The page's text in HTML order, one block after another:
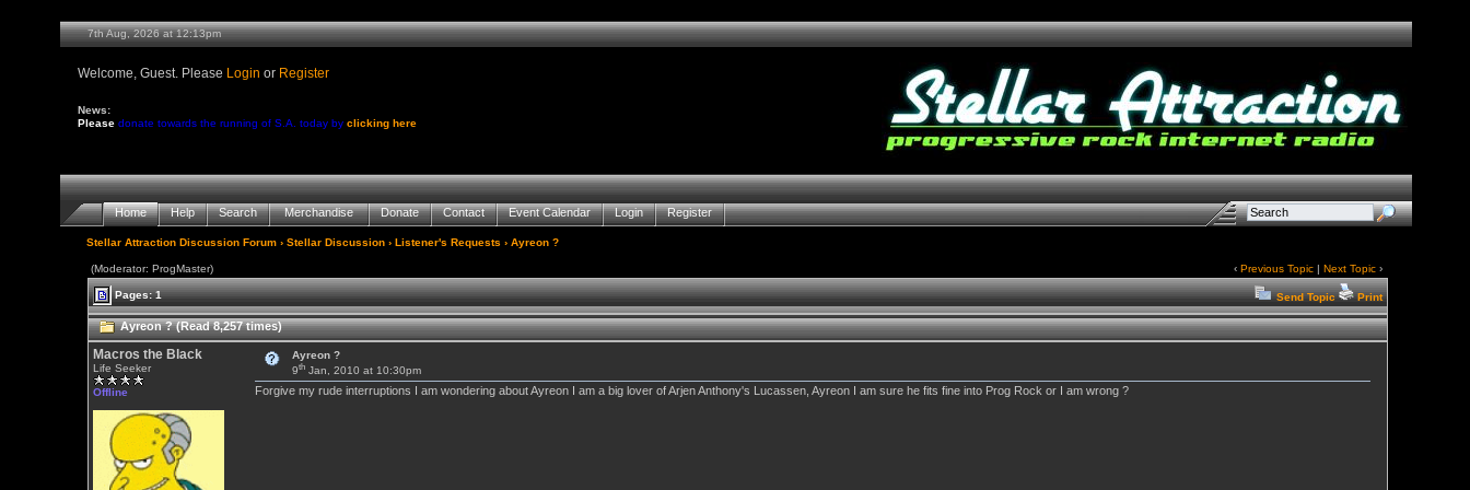
7th Aug, 2026 at 12:13pm
Welcome, Guest. Please Login or Register
News:
Pleasedonate towards the running of S.A. today by clicking here
Home Help Search Merchandise Donate Contact Event Calendar Login Register
Stellar Attraction Discussion Forum› Stellar Discussion› Listener's Requests › Ayreon ?
(Moderator: ProgMaster) ‹ Previous Topic| Next Topic›
Pages: 1 Send Topic Print
Ayreon ? (Read 8,257 times)
Macros the Black
Life Seeker
Offline
Ayreon ?
9th Jan, 2010 at 10:30pm
Forgive my rude interruptions I am wondering about Ayreon I am a big lover of Arjen Anthony's Lucassen, Ayreon I am sure he fits fine into Prog Rock or I am wrong ?